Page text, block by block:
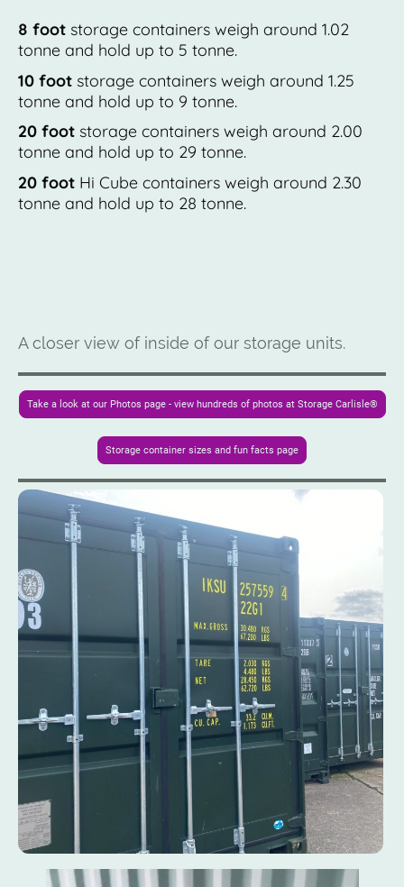
8 foot storage containers weigh around 1.02
tonne and hold up to 5 tonne.
10 foot storage containers weigh around 1.25
tonne and hold up to 9 tonne.
20 foot storage containers weigh around 2.00
tonne and hold up to 29 tonne.
20 foot Hi Cube containers weigh around 2.30
tonne and hold up to 28 tonne.
A closer view of inside of our storage units.
Take a look at our Photos page - view hundreds of photos at Storage Carlisle®
Storage container sizes and fun facts page